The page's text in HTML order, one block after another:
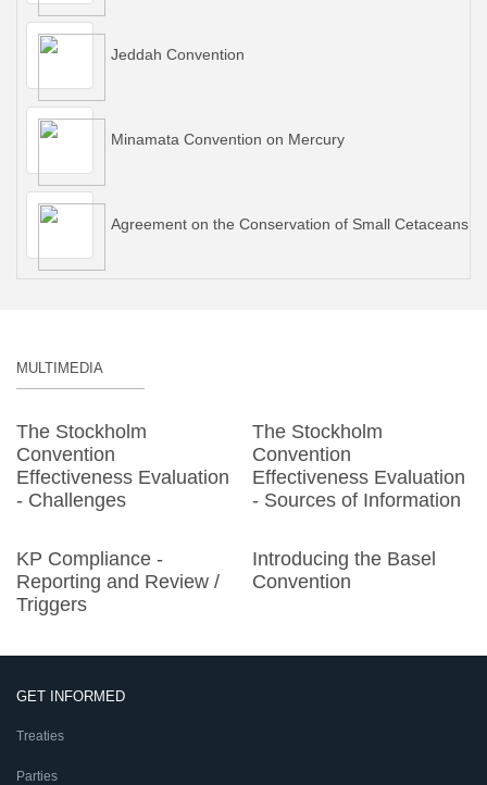
Jeddah Convention
Minamata Convention on Mercury
Agreement on the Conservation of Small Cetaceans
MULTIMEDIA
The Stockholm
Convention
Effectiveness Evaluation
- Challenges
The Stockholm
Convention
Effectiveness Evaluation
- Sources of Information
KP Compliance -
Reporting and Review /
Triggers
Introducing the Basel
Convention
GET INFORMED
Treaties
Parties